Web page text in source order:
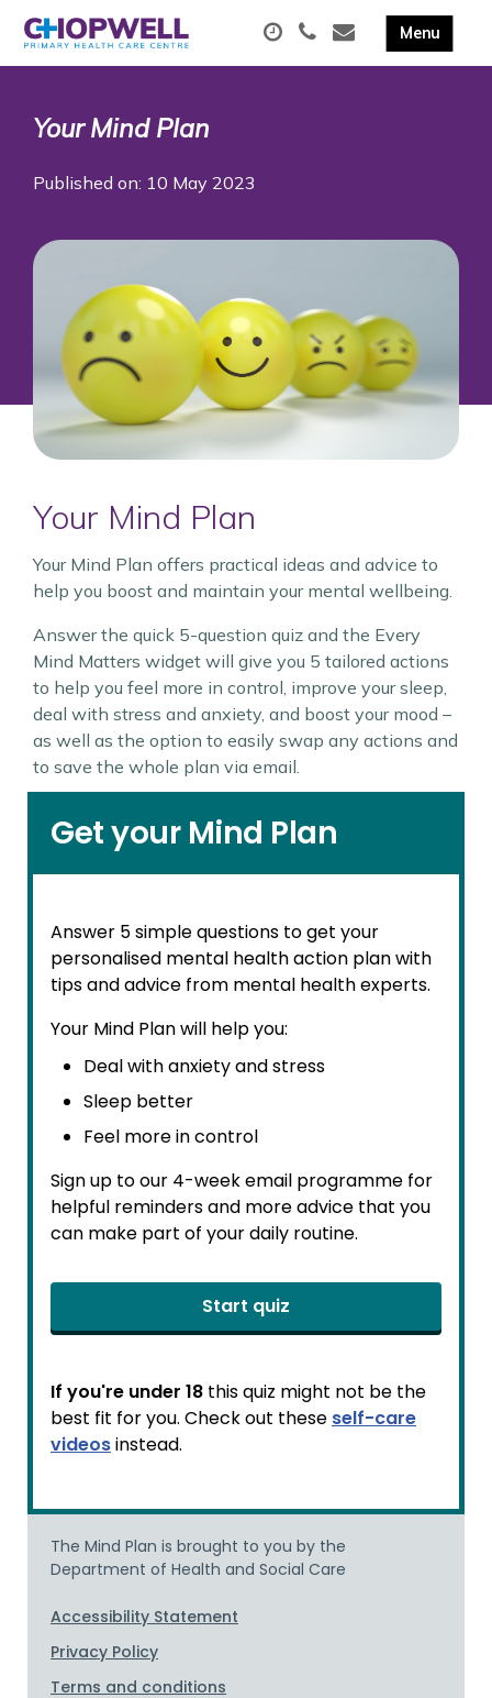
Your Mind Plan
Published on: 10 May 2023
Your Mind Plan
Your Mind Plan offers practical ideas and advice to
help you boost and maintain your mental wellbeing.
Answer the quick 5-question quiz and the Every
Mind Matters widget will give you 5 tailored actions
to help you feel more in control, improve your sleep,
deal with stress and anxiety, and boost your mood –
as well as the option to easily swap any actions and
to save the whole plan via email.